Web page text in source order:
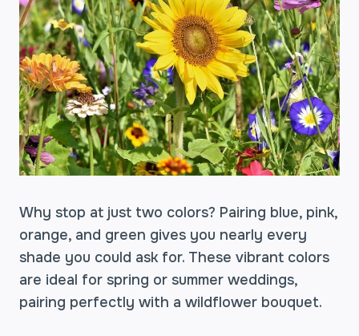
Why stop at just two colors? Pairing blue, pink,
orange, and green gives you nearly every
shade you could ask for. These vibrant colors
are ideal for spring or summer weddings,
pairing perfectly with a wildflower bouquet.